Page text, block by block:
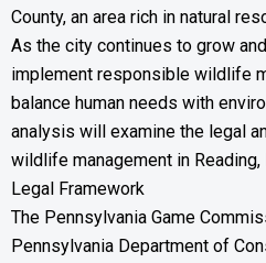
County, an area rich in natural
As the city continues to grow
implement responsible wildlife
balance human needs with
analysis will examine the legal
wildlife management in Reading,
Legal Framework
The Pennsylvania Game
Pennsylvania Department of